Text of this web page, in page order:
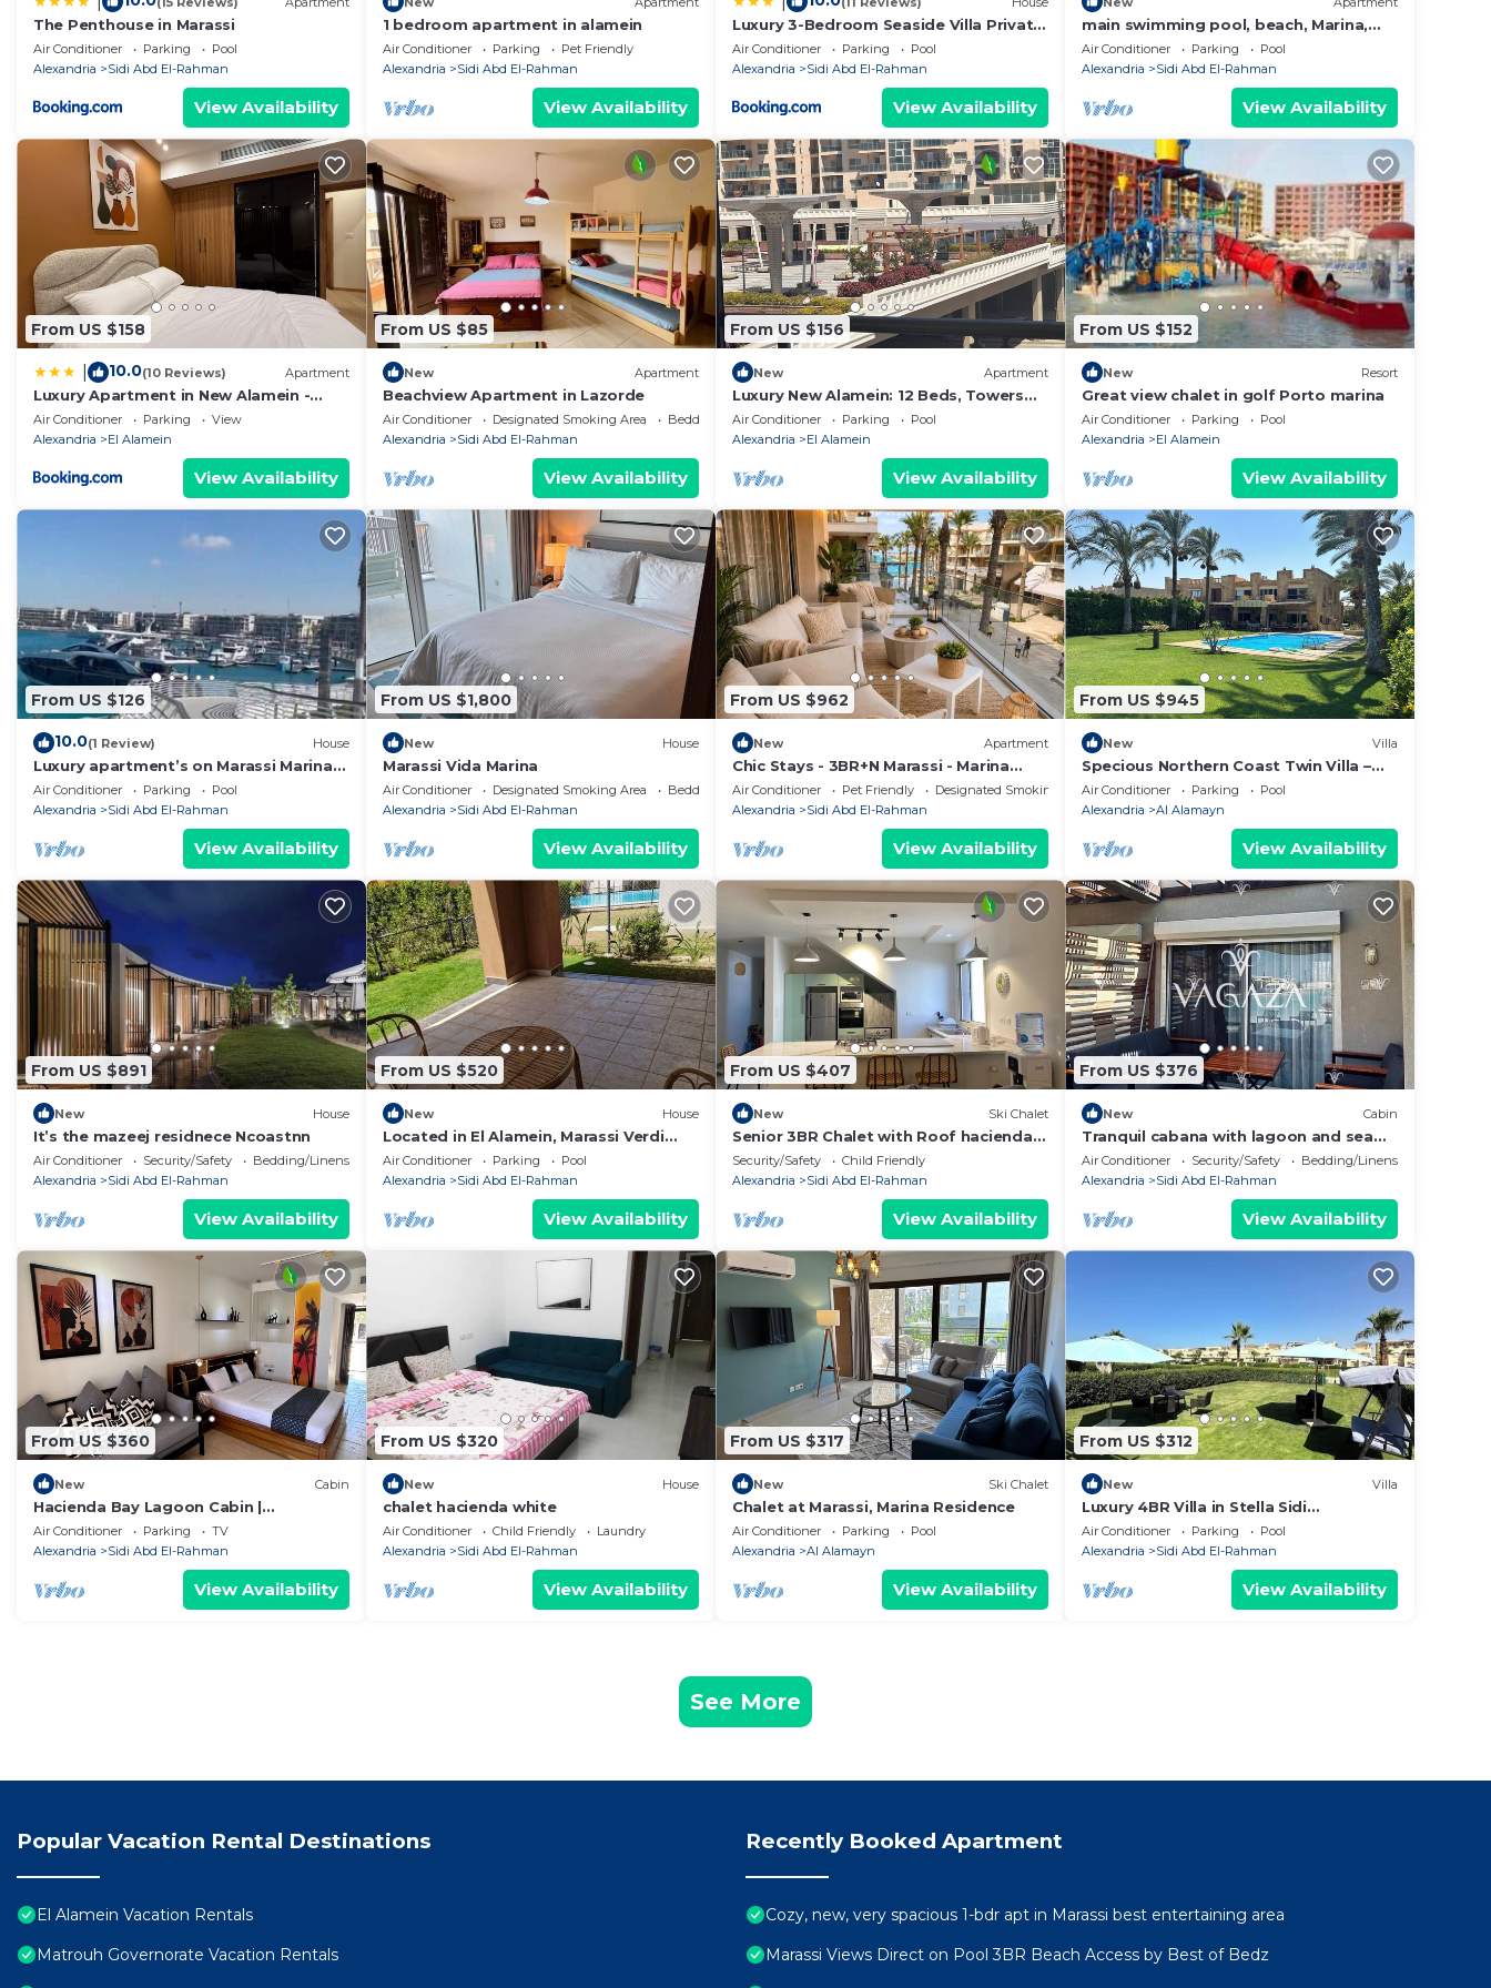
The Penthouse in Marassi
Air Conditioner Parking
Pool
Alexandria
Sidi Abd El-Rahman
View Availability
1 bedroom apartment in alamein
Air Conditioner Parking
Pet Friendly
Alexandria
Sidi Abd El-Rahman
View Availability
Luxury 3-Bedroom Seaside Villa Private
Garden & Direct Pool Access Stella
Heights Sidi Abdelrahman
Air Conditioner Parking
Pool
Alexandria
Sidi Abd El-Rahman
View Availability
main swimming pool, beach, Marina,
shopping, dining and night life,… are 2
steps
Air Conditioner Parking
Pool
Alexandria
Sidi Abd El-Rahman
View Availability
From US $158
10.0(10 Reviews) Apartment
Luxury Apartment in New Alamein -
Near Beach &Rixos-north coast
Air Conditioner Parking
View
Alexandria
El Alamein
View Availability
From US $85
New Apartment
Beachview Apartment in Lazorde
Air Conditioner Designated Smoking Area
Bedding/Linens
Alexandria
Sidi Abd El-Rahman
View Availability
From US $156
New Apartment
Luxury New Alamein: 12 Beds, Towers
View, Hotel-Standard & Pools
Air Conditioner Parking
Pool
Alexandria
El Alamein
View Availability
From US $152
New Resort
Great view chalet in golf Porto marina
Air Conditioner Parking
Pool
Alexandria
El Alamein
View Availability
From US $126
10.0(1 Review) House
Luxury apartment’s on Marassi Marina
on the yachts marina على مرسى اليخوت
Air Conditioner Parking
Pool
Alexandria
Sidi Abd El-Rahman
View Availability
From US $1,800
New House
Marassi Vida Marina
Air Conditioner Designated Smoking Area
Bedding/Linens
Alexandria
Sidi Abd El-Rahman
View Availability
From US $962
New Apartment
Chic Stays - 3BR+N Marassi - Marina
View - Prime Location
Air Conditioner Pet Friendly
Designated Smoking Area
Alexandria
Sidi Abd El-Rahman
View Availability
From US $945
New Villa
Specious Northern Coast Twin Villa –
6BR, Pool & Water Views, Peaceful
escape.
Air Conditioner Parking
Pool
Alexandria
Al Alamayn
View Availability
From US $891
New House
It’s the mazeej residnece Ncoastnn
Air Conditioner Security/Safety
Bedding/Linens
Alexandria
Sidi Abd El-Rahman
View Availability
From US $520
New House
Located in El Alamein, Marassi Verdi
North Coast
Air Conditioner Parking
Pool
Alexandria
Sidi Abd El-Rahman
View Availability
From US $407
New Ski Chalet
Senior 3BR Chalet with Roof hacienda
bay
Security/Safety
Child Friendly
Alexandria
Sidi Abd El-Rahman
View Availability
From US $376
New Cabin
Tranquil cabana with lagoon and sea
view in hacienda bay north coast
Air Conditioner Security/Safety
Bedding/Linens
Alexandria
Sidi Abd El-Rahman
View Availability
From US $360
New Cabin
Hacienda Bay Lagoon Cabin |
Beachfront Escape
Air Conditioner Parking
TV
Alexandria
Sidi Abd El-Rahman
View Availability
From US $320
New House
chalet hacienda white
Air Conditioner Child Friendly
Laundry
Alexandria
Sidi Abd El-Rahman
View Availability
From US $317
New Ski Chalet
Chalet at Marassi, Marina Residence
Air Conditioner Parking
Pool
Alexandria
Al Alamayn
View Availability
From US $312
New Villa
Luxury 4BR Villa in Stella Sidi
Abdelrahman
Air Conditioner Parking
Pool
Alexandria
Sidi Abd El-Rahman
View Availability
See More
Popular Vacation Rental Destinations
El Alamein Vacation Rentals
Matrouh Governorate Vacation Rentals
Recently Booked Apartment
Cozy, new, very spacious 1-bdr apt in Marassi best entertaining area
Marassi Views Direct on Pool 3BR Beach Access by Best of Bedz